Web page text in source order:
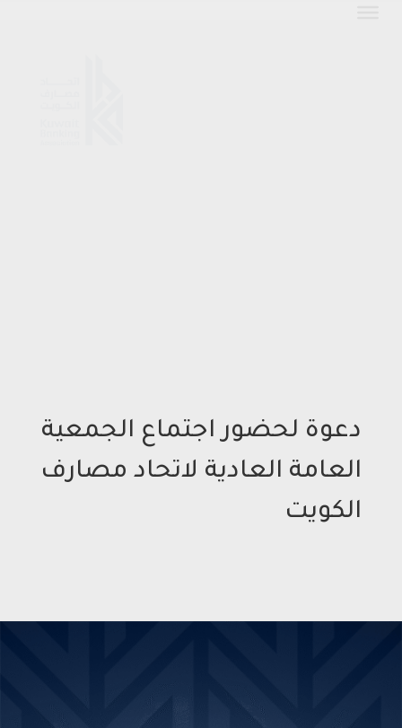
دعوة لحضور اجتماع الجمعية
العامة العادية لاتحاد مصارف
الكويت